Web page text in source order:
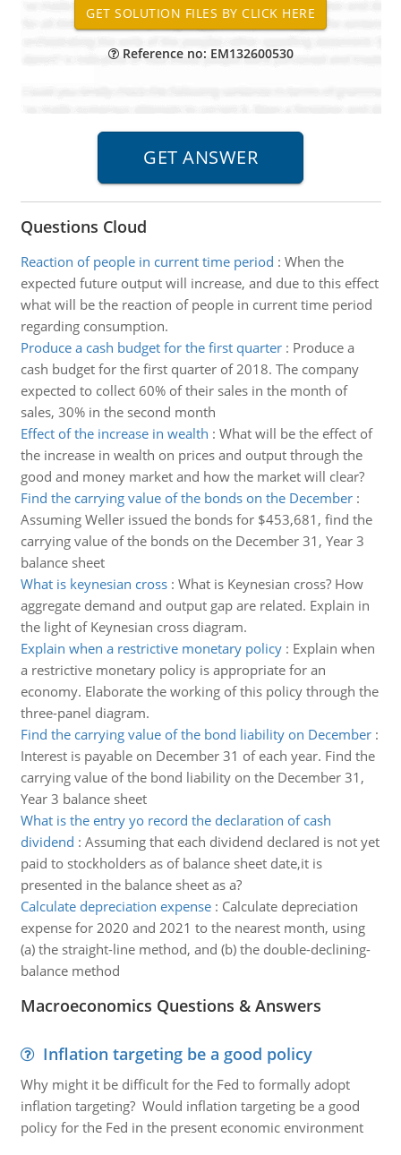
Reference no: EM132600530
Questions Cloud
Reaction of people in current time period : When the
expected future output will increase, and due to this effect
what will be the reaction of people in current time period
regarding consumption.
Produce a cash budget for the first quarter: Produce a
cash budget for the first quarter of 2018. The company
expected to collect 60% of their sales in the month of
sales, 30% in the second month
Effect of the increase in wealth : What will be the effect of
the increase in wealth on prices and output through the
good and money market and how the market will clear?
Find the carrying value of the bonds on the December:
Assuming Weller issued the bonds for $453,681, find the
carrying value of the bonds on the December 31, Year 3
balance sheet
What is keynesian cross: What is Keynesian cross? How
aggregate demand and output gap are related. Explain in
the light of Keynesian cross diagram.
Explain when a restrictive monetary policy: Explain when
a restrictive monetary policy is appropriate for an
economy. Elaborate the working of this policy through the
three-panel diagram.
Find the carrying value of the bond liability on December:
Interest is payable on December 31 of each year. Find the
carrying value of the bond liability on the December 31,
Year 3 balance sheet
What is the entry yo record the declaration of cash
dividend : Assuming that each dividend declared is not yet
paid to stockholders as of balance sheet date,it is
presented in the balance sheet as a?
Calculate depreciation expense: Calculate depreciation
expense for 2020 and 2021 to the nearest month, using
(a) the straight-line method, and (b) the double-declining-
balance method
Macroeconomics Questions & Answers
Inflation targeting be a good policy
Why might it be difficult for the Fed to formally adopt
inflation targeting? Would inflation targeting be a good
policy for the Fed in the present economic environment